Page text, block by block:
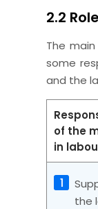
2.2
The
some
and the
of the
in
the